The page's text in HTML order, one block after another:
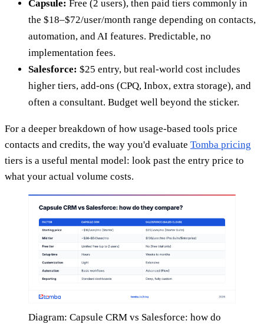
Capsule: Free (2 users), then paid tiers commonly in
the $18–$72/user/month range depending on contacts,
automation, and AI features. Predictable, no
implementation fees.
Salesforce: $25 entry, but real-world cost includes
higher tiers, add-ons (CPQ, Inbox, extra storage), and
often a consultant. Budget well beyond the sticker.
For a deeper breakdown of how usage-based tools price
contacts and credits, the way you'd evaluate Tomba pricing
tiers is a useful mental model: look past the entry price to
what your actual volume costs.
Diagram: Capsule CRM vs Salesforce: how do